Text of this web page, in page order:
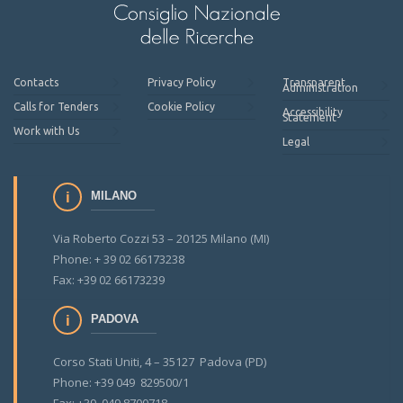
Contacts
Calls for Tenders
Work with Us
Privacy Policy
Cookie Policy
Transparent
Administration
Accessibility
Statement
Legal
MILANO
Via Roberto Cozzi 53 – 20125 Milano (MI)
Phone: + 39 02 66173238
Fax: +39 02 66173239
PADOVA
Corso Stati Uniti, 4 – 35127 Padova (PD)
Phone: +39 049 829500/1